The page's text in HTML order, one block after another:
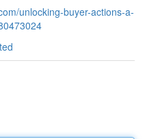
unlocking-buyer-actions-a-